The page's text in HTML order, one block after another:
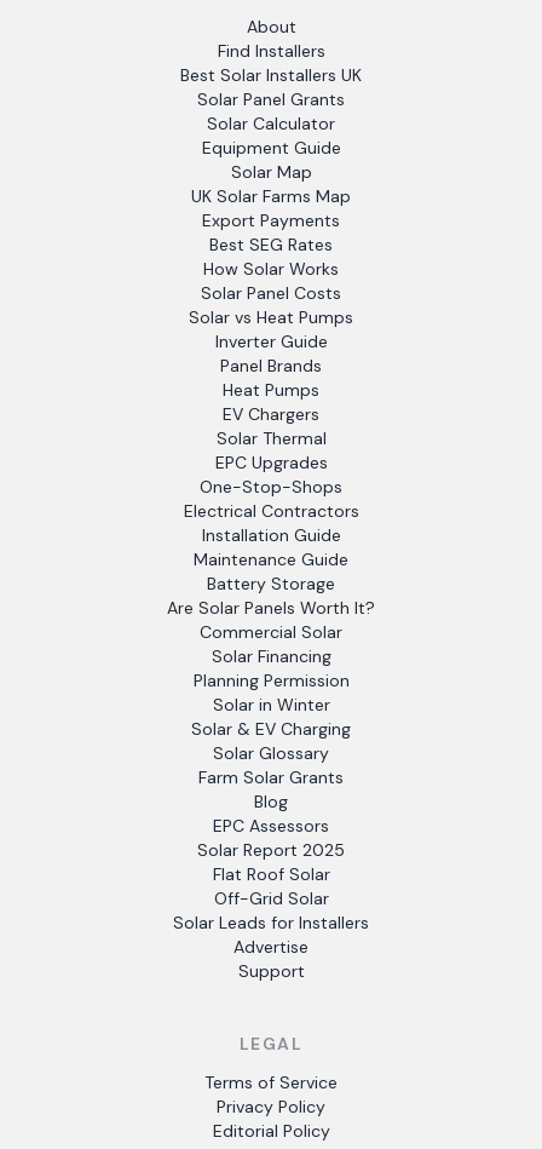
About
Find Installers
Best Solar Installers UK
Solar Panel Grants
Solar Calculator
Equipment Guide
Solar Map
UK Solar Farms Map
Export Payments
Best SEG Rates
How Solar Works
Solar Panel Costs
Solar vs Heat Pumps
Inverter Guide
Panel Brands
Heat Pumps
EV Chargers
Solar Thermal
EPC Upgrades
One-Stop-Shops
Electrical Contractors
Installation Guide
Maintenance Guide
Battery Storage
Are Solar Panels Worth It?
Commercial Solar
Solar Financing
Planning Permission
Solar in Winter
Solar & EV Charging
Solar Glossary
Farm Solar Grants
Blog
EPC Assessors
Solar Report 2025
Flat Roof Solar
Off-Grid Solar
Solar Leads for Installers
Advertise
Support
LEGAL
Terms of Service
Privacy Policy
Editorial Policy